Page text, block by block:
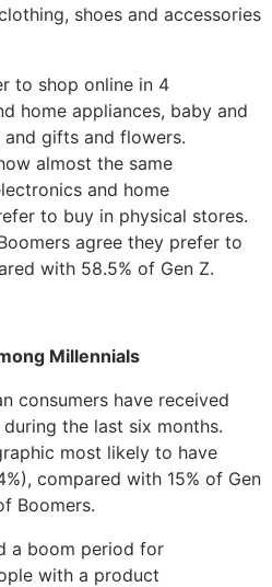
shoes and accessories
to shop online in 4
home appliances, baby and
gifts and flowers.
almost the same
and home
to buy in physical stores.
agree they prefer to
with 58.5% of Gen Z.
Millennials
consumers have received
the last six months.
most likely to have
compared with 15% of Gen
Boomers.
a boom period for
with a product